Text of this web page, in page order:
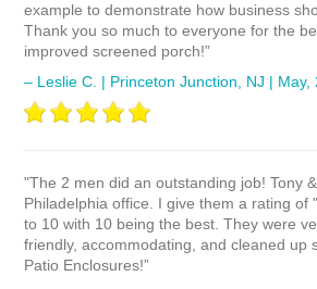
example to demonstrate how business
Thank you so much to everyone for the
improved screened porch!”
– Leslie C. | Princeton Junction, NJ | May,
"The 2 men did an outstanding job! Tony
Philadelphia office. I give them a rating of
to 10 with 10 being the best. They were
friendly, accommodating, and cleaned up
Patio Enclosures!”